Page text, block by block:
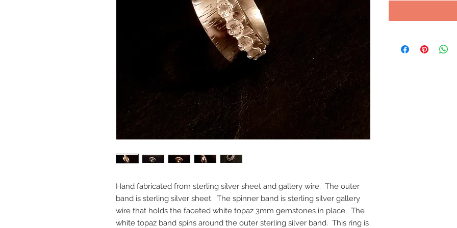
Hand fabricated from sterling silver sheet and gallery wire. The outer
band is sterling silver sheet. The spinner band is sterling silver gallery
wire that holds the faceted white topaz 3mm gemstones in place. The
white topaz band spins around the outer sterling silver band. This ring is